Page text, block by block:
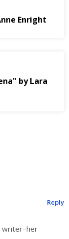
Enright
by Lara
writer–her
Reply